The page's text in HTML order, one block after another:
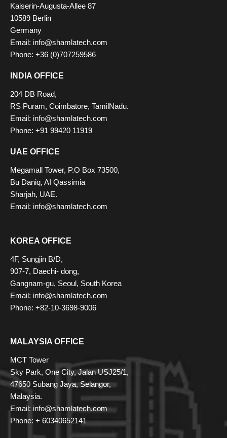
Kaiserin-Augusta-Allee 87
10589 Berlin
Germany
Email: info@shamlatech.com
Phone: +36 (0)707259586
INDIA OFFICE
204 DB Road,
RS Puram, Coimbatore, TamilNadu.
Email: info@shamlatech.com
Phone: +91 99420 11919
UAE OFFICE
Megamall Tower, P.O Box 73500,
Bu Daniq, AI Qassimia
Sharjah, UAE.
Email: info@shamlatech.com
KOREA OFFICE
4F, Sungjin B/D,
907-7, Daechi- dong,
Gangnam-gu, Seoul, South Korea
Email: info@shamlatech.com
Phone: +82-10-3698-9006
MALAYSIA OFFICE
MCT Tower
Sky Park, One City, Jalan USJ25/1,
47650 Subang Jaya, Selangor,
Malaysia.
Email: info@shamlatech.com
Phone: + 60340652141